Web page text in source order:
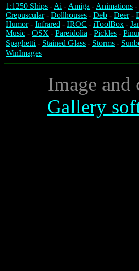
1:1250 Ships -Ai -Amiga -Animations -
Crepuscular- Dollhouses - Deb - Deer-
Humor- Infrared - IROC - iToolBox -
Music - OSX - Pareidolia - Pickles -
Spaghetti - Stained Glass - Storms -
WinImages
Image
Gallery